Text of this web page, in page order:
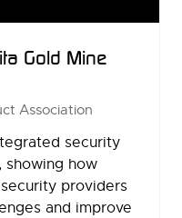
Gold Mine
Association
security
showing how
providers
and improve